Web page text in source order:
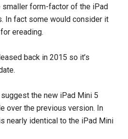
form-factor of the iPad
In fact some would consider it
ereading.
back in 2015 so it’s
the new iPad Mini 5
over the previous version. In
nearly identical to the iPad Mini